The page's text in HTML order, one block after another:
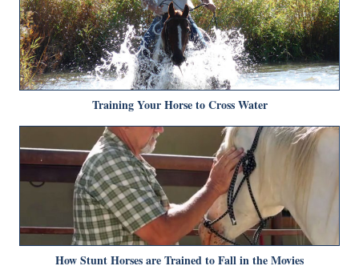
Training Your Horse to Cross Water
How Stunt Horses are Trained to Fall in the Movies